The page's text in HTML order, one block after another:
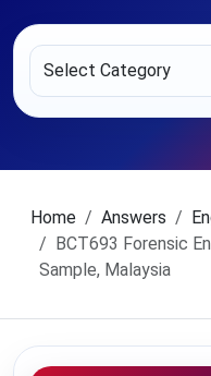
Home Answers
BCT693 Forensic
Sample, Malaysia